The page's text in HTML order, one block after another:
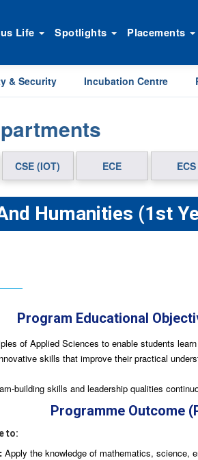
Life Spotlights Placements
& Security Incubation Centre
CSE (IOT) ECE ECS
Humanities (1st
Program Educational
of Applied Sciences to enable students
skills that improve their practical
building skills and leadership qualities
Programme Outcome
to:
Apply the knowledge of mathematics, science,